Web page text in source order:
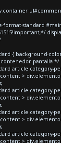
format-standard
{ background-
contenedor pantalla */
article.category-
>
article.category-
>
article.category-
>
article.category-
>